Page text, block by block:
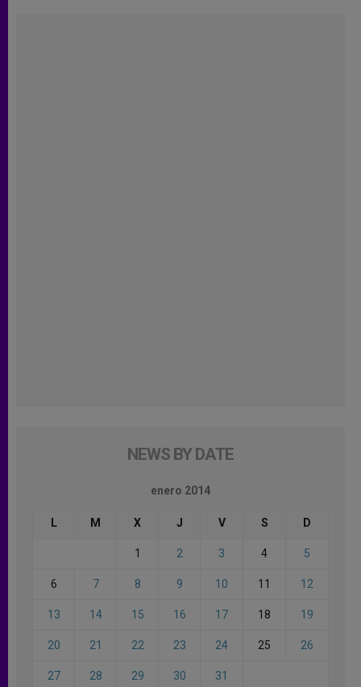
NEWS BY DATE
enero 2014
L M X J V S D
1 2 3 4 5
6 7 8 9 10 11 12
13 14 15 16 17 18 19
20 21 22 23 24 25 26
27 28 29 30 31